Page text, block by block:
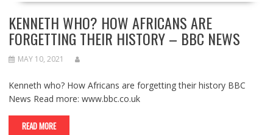
KENNETH WHO? HOW AFRICANS ARE
FORGETTING THEIR HISTORY – BBC NEWS
MAY 10, 2021
Kenneth who? How Africans are forgetting their history BBC
News Read more: www.bbc.co.uk
READ MORE